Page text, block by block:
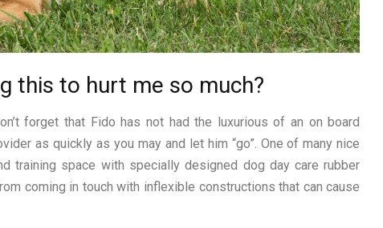
this to hurt me so much?
forget that Fido has not had the luxurious of an on board
as quickly as you may and let him “go”. One of many nice
training space with specially designed dog day care rubber
coming in touch with inflexible constructions that can cause